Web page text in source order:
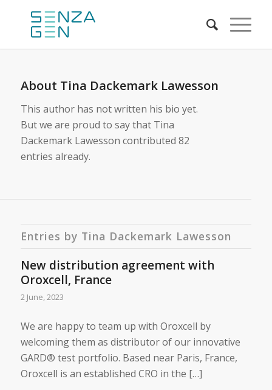
About Tina Dackemark Lawesson
This author has not written his bio yet.
But we are proud to say that Tina
Dackemark Lawesson contributed 82
entries already.
Entries by Tina Dackemark Lawesson
New distribution agreement with
Oroxcell, France
2 June, 2023
We are happy to team up with Oroxcell by
welcoming them as distributor of our innovative
GARD® test portfolio. Based near Paris, France,
Oroxcell is an established CRO in the […]